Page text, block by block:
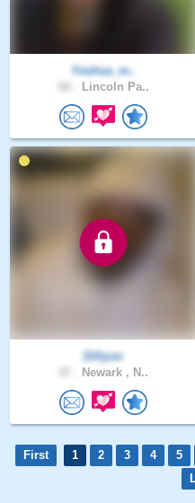
Yeshua_m..
Lincoln Pa..
Dillyon
Newark , N..
First 1 2 3 4 5